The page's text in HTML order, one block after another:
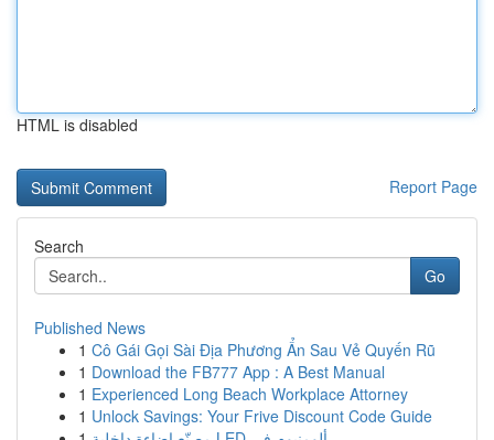
HTML is disabled
Report Page
Search
Go
Published News
1 Cô Gái Gọi Sài Địa Phương Ẩn Sau Vẻ Quyến Rũ
1 Download the FB777 App : A Best Manual
1 Experienced Long Beach Workplace Attorney
1 Unlock Savings: Your Frive Discount Code Guide